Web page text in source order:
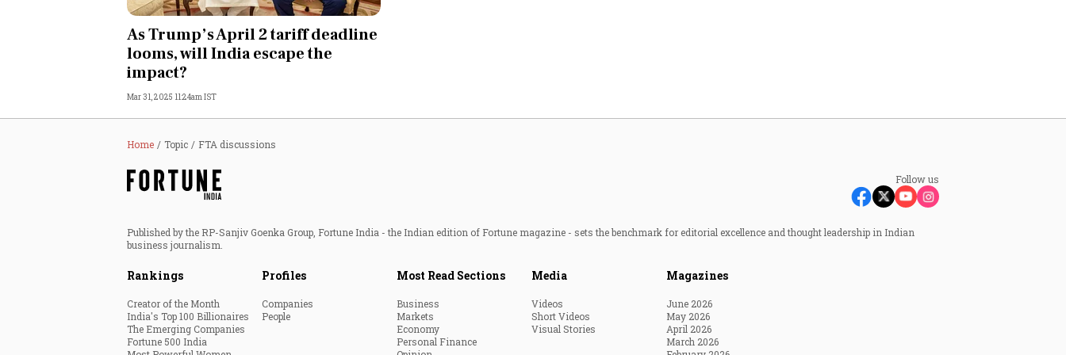
Opinion
India
World
Technology
As Trump’s April 2 tariff deadline
looms, will India escape the
impact?
Mar 31, 2025 11:24am IST
Home Topic FTA discussions
Follow us
Published by the RP-Sanjiv Goenka Group, Fortune India - the Indian edition of Fortune magazine - sets the benchmark for editorial excellence and thought leadership in Indian
business journalism.
Rankings
Creator of the Month
India's Top 100 Billionaires
The Emerging Companies
Fortune 500 India
Profiles
Companies
People
Most Read Sections
Business
Markets
Economy
Personal Finance
Media
Videos
Short Videos
Visual Stories
Magazines
June 2026
May 2026
April 2026
March 2026